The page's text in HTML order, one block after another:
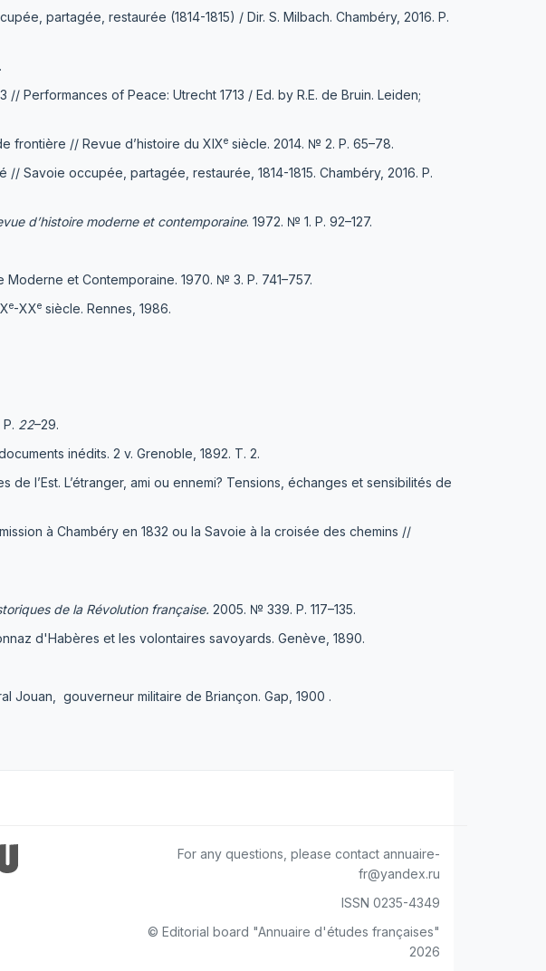
partagée, restaurée (1814-1815) / Dir. S. Milbach. Chambéry, 2016. Р.
Performances of Peace: Utrecht 1713 / Еd. by R.E. de Bruin. Leiden;
frontière // Revue d’histoire du XIXe siècle. 2014. № 2. Р. 65–78.
Savoie occupée, partagée, restaurée, 1814-1815. Chambéry, 2016. Р.
d’histoire moderne et contemporaine. 1972. № 1. Р. 92–127.
et Contemporaine. 1970. № 3. Р. 741–757.
e-XXe siècle. Rennes, 1986.
22–29.
inédits. 2 v. Grenoble, 1892. T. 2.
l’Еst. L’étranger, ami ou ennemi? Tensions, échanges et sensibilités de
à Chambéry en 1832 ou la Savoie à la croisée des chemins //
de la Révolution française. 2005. № 339. Р. 117–135.
d'Habères et les volontaires savoyards. Genève, 1890.
Jouan, gouverneur militaire de Briançon. Gap, 1900 .
For any questions, please contact annuaire-
fr@yandex.ru
ISSN 0235-4349
© Editorial board "Annuaire d'études françaises"
2026